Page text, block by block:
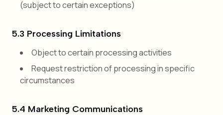
(subject to certain exceptions)
5.3 Processing Limitations
Object to certain processing activities
Request restriction of processing in specific
circumstances
5.4 Marketing Communications